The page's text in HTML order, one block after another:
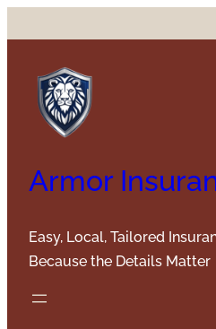
to
content
Armor
Easy, Local, Tailored
Because the Details Matter